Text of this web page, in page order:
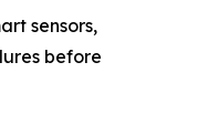
sensors,
before